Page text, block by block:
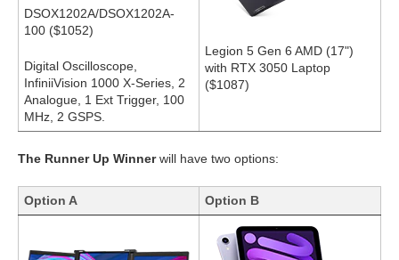
DSOX1202A/DSOX1202A-
100 ($1052)
Digital Oscilloscope,
InfiniiVision 1000 X-Series, 2
Analogue, 1 Ext Trigger, 100
MHz, 2 GSPS.
Legion 5 Gen 6 AMD (17")
with RTX 3050 Laptop
($1087)
The Runner Up Winnerwill have two options:
Option A Option B